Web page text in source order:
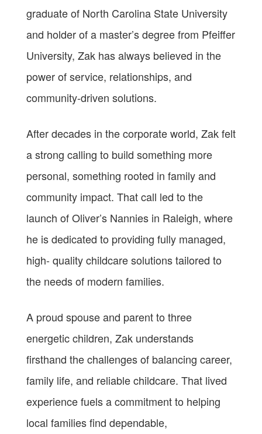
graduate of North Carolina State University
and holder of a master’s degree from Pfeiffer
University, Zak has always believed in the
power of service, relationships, and
community-driven solutions.
After decades in the corporate world, Zak felt
a strong calling to build something more
personal, something rooted in family and
community impact. That call led to the
launch of Oliver’s Nannies in Raleigh, where
he is dedicated to providing fully managed,
high- quality childcare solutions tailored to
the needs of modern families.
A proud spouse and parent to three
energetic children, Zak understands
firsthand the challenges of balancing career,
family life, and reliable childcare. That lived
experience fuels a commitment to helping
local families find dependable,